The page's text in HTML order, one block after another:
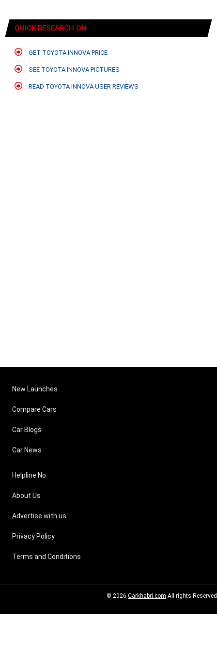
QUICK RESEARCH ON
GET TOYOTA INNOVA PRICE
SEE TOYOTA INNOVA PICTURES
READ TOYOTA INNOVA USER REVIEWS
New Launches
Compare Cars
Car Blogs
Car News
Helpline No
About Us
Advertise with us
Privacy Policy
Terms and Conditions
© 2026 Carkhabri.com All rights Reserved